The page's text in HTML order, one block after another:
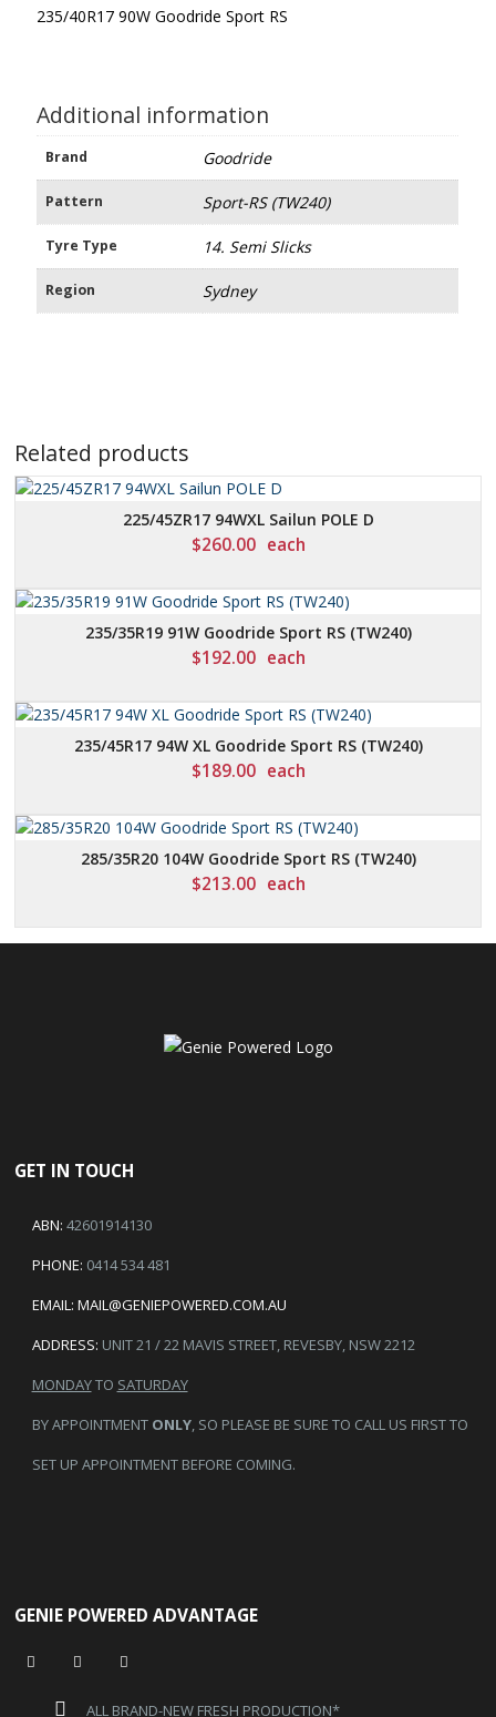
235/40R17 90W Goodride Sport RS
Additional information
Brand Goodride
Pattern Sport-RS (TW240)
Tyre Type 14. Semi Slicks
Region Sydney
Related products
225/45ZR17 94WXL Sailun POLE D
$260.00 each
235/35R19 91W Goodride Sport RS (TW240)
$192.00 each
235/45R17 94W XL Goodride Sport RS (TW240)
$189.00 each
285/35R20 104W Goodride Sport RS (TW240)
$213.00 each
GET IN TOUCH
ABN: 42601914130
PHONE: 0414 534 481
EMAIL: MAIL@GENIEPOWERED.COM.AU
ADDRESS: UNIT 21 / 22 MAVIS STREET, REVESBY, NSW 2212
MONDAYTO SATURDAY
BY APPOINTMENT ONLY, SO PLEASE BE SURE TO CALL US FIRST TO
SET UP APPOINTMENT BEFORE COMING.
GENIE POWERED ADVANTAGE
ALL BRAND-NEW FRESH PRODUCTION*